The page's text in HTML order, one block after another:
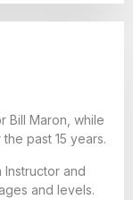
Bill Maron, while
past 15 years.
Instructor and
and levels.